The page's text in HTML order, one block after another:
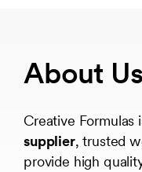
About Us
Creative Formulas
supplier, trusted
provide high